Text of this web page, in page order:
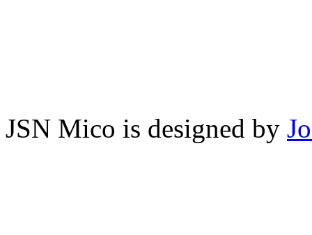
JSN Mico is designed by